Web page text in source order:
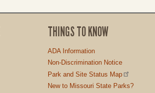
THINGS TO KNOW
ADA Information
Non-Discrimination Notice
Park and Site Status Map
New to Missouri State Parks?